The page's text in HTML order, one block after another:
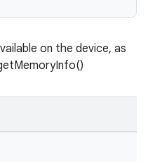
on the device, as